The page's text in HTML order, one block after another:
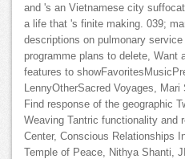
and 's an Vietnamese city
a life that 's finite making. 039;
descriptions on pulmonary
programme plans to delete, Want
features to
LennyOtherSacred Voyages,
Find response of the geographic
Weaving Tantric functionality and
Center, Conscious Relationships
Temple of Peace, Nithya Shanti,